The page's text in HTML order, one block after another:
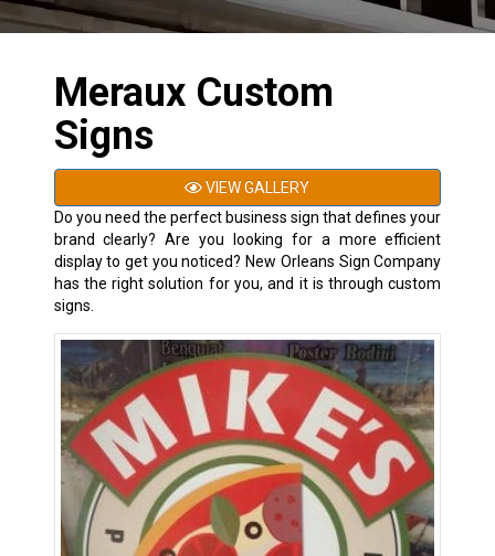
Meraux Custom
Signs
VIEW GALLERY
Do you need the perfect business sign that defines your
brand clearly? Are you looking for a more efficient
display to get you noticed? New Orleans Sign Company
has the right solution for you, and it is through custom
signs.